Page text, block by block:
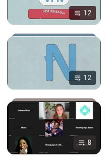
12
12
8